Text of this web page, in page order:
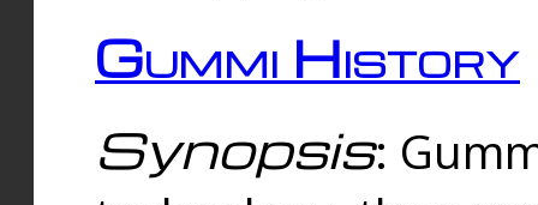
Gummi History
Synopsis: